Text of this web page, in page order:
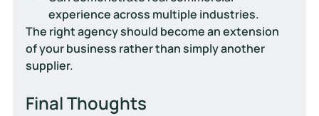
experience across multiple industries.
The right agency should become an extension
of your business rather than simply another
supplier.
Final Thoughts